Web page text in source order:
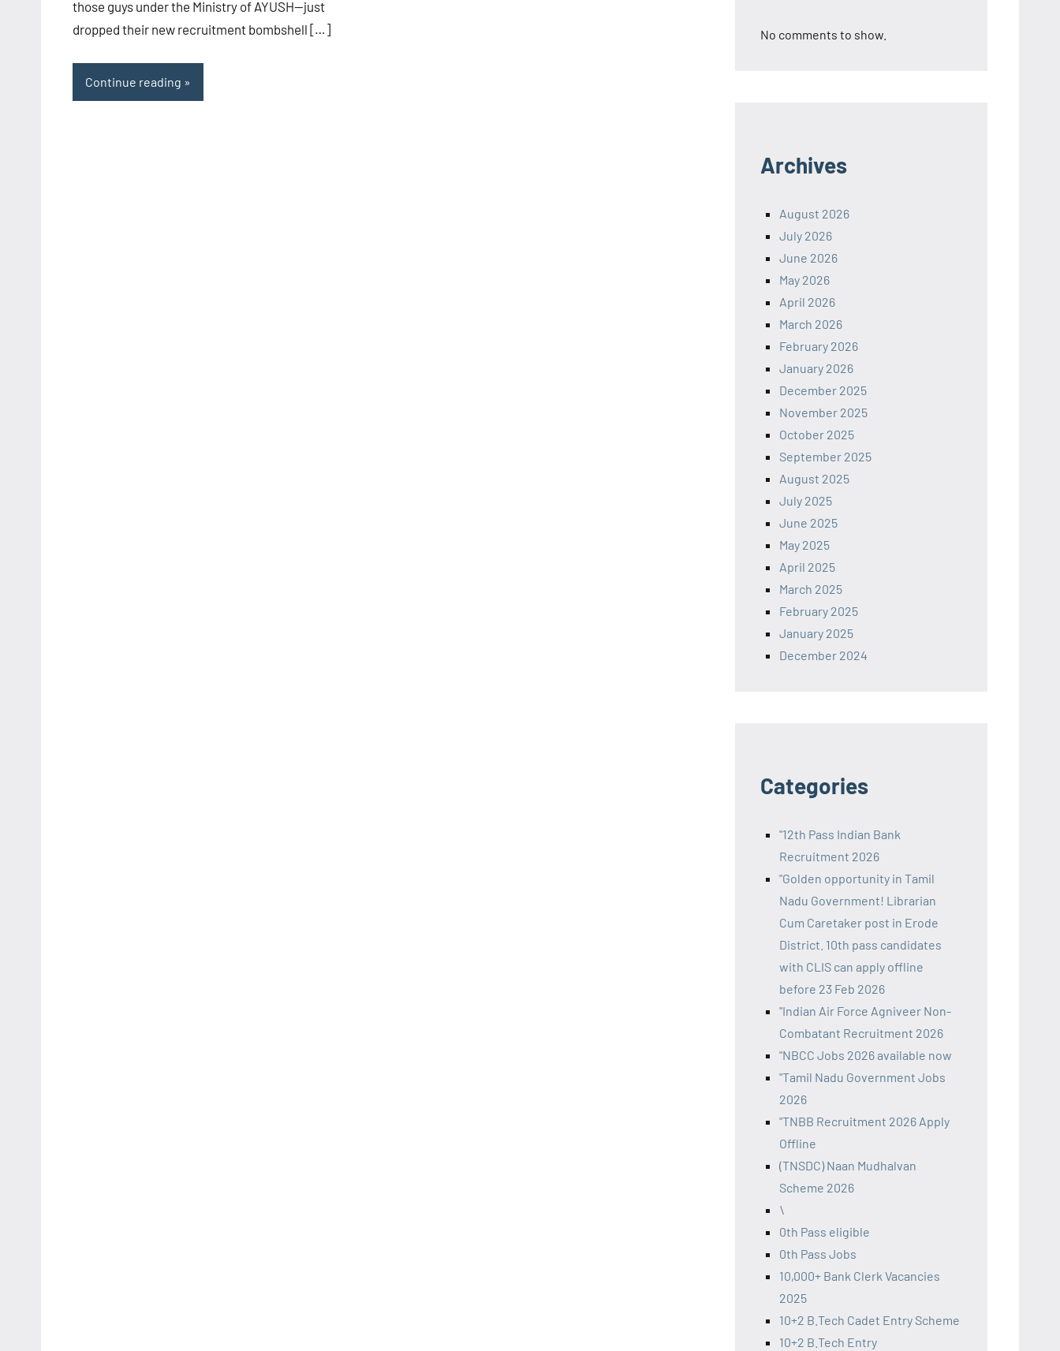
those guys under the Ministry of AYUSH—just
dropped their new recruitment bombshell […]
Continue reading
No comments to show.
Archives
August 2026
July 2026
June 2026
May 2026
April 2026
March 2026
February 2026
January 2026
December 2025
November 2025
October 2025
September 2025
August 2025
July 2025
June 2025
May 2025
April 2025
March 2025
February 2025
January 2025
December 2024
Categories
"12th Pass Indian Bank
Recruitment 2026
"Golden opportunity in Tamil
Nadu Government! Librarian
Cum Caretaker post in Erode
District. 10th pass candidates
with CLIS can apply offline
before 23 Feb 2026
"Indian Air Force Agniveer Non-
Combatant Recruitment 2026
"NBCC Jobs 2026 available now
"Tamil Nadu Government Jobs
2026
"TNBB Recruitment 2026 Apply
Offline
(TNSDC) Naan Mudhalvan
Scheme 2026
\
0th Pass eligible
0th Pass Jobs
10,000+ Bank Clerk Vacancies
2025
10+2 B.Tech Cadet Entry Scheme
10+2 B.Tech Entry